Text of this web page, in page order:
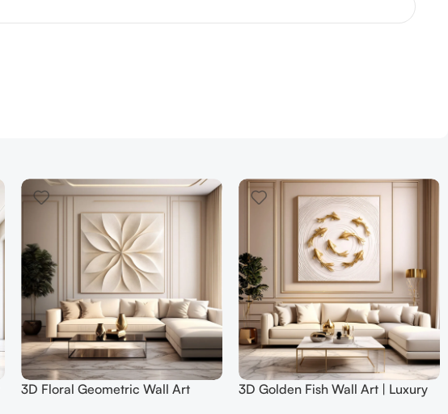
3D Floral Geometric Wall Art
3D Golden Fish Wall Art | Luxury